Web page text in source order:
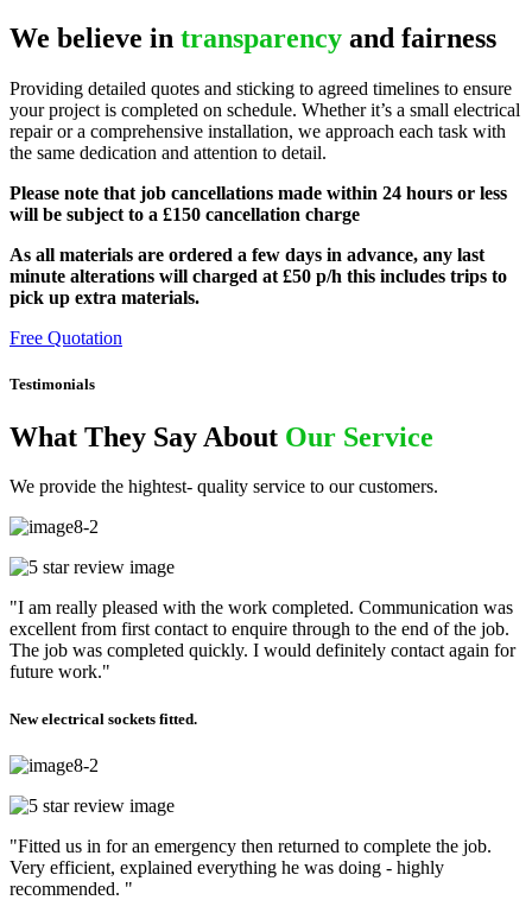
We believe in transparency and fairness
Providing detailed quotes and sticking to agreed timelines to ensure
your project is completed on schedule. Whether it’s a small electrical
repair or a comprehensive installation, we approach each task with
the same dedication and attention to detail.
Please note that job cancellations made within 24 hours or less
will be subject to a £150 cancellation charge
As all materials are ordered a few days in advance, any last
minute alterations will charged at £50 p/h this includes trips to
pick up extra materials.
Free Quotation
Testimonials
What They Say About Our Service
We provide the hightest- quality service to our customers.
"I am really pleased with the work completed. Communication was
excellent from first contact to enquire through to the end of the job.
The job was completed quickly. I would definitely contact again for
future work."
New electrical sockets fitted.
"Fitted us in for an emergency then returned to complete the job.
Very efficient, explained everything he was doing - highly
recommended. "